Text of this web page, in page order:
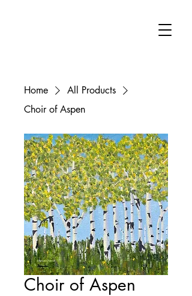
Home
All Products
Choir of Aspen
Choir of Aspen